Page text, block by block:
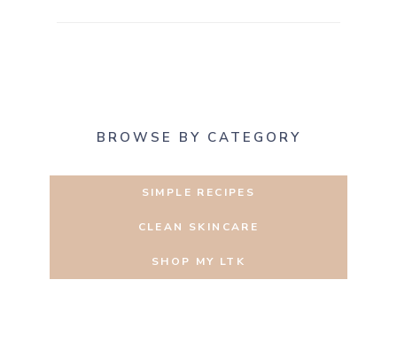
BROWSE BY CATEGORY
SIMPLE RECIPES
CLEAN SKINCARE
SHOP MY LTK